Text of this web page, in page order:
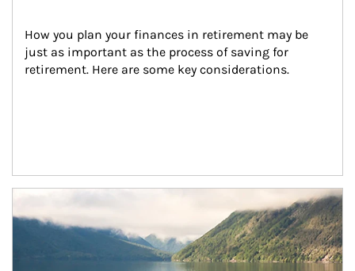
How you plan your finances in retirement may be
just as important as the process of saving for
retirement. Here are some key considerations.
Article Image